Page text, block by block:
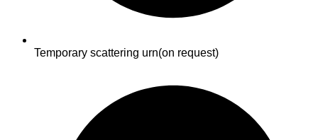
Temporary scattering urn(on request)